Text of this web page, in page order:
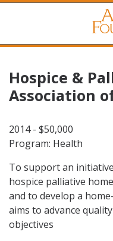
Hospice &
Association
2014 - $50,000
Program: Health
To support an
hospice palliative
and to develop a
aims to advance
objectives